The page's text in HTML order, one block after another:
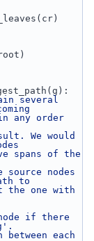
several
any order
We would
spans of the
source nodes
to
the one with
if there
between each